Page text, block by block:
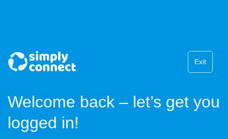
Exit
Welcome back – let’s get you
logged in!